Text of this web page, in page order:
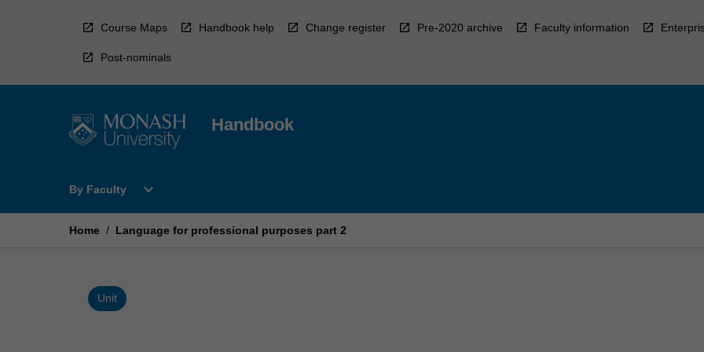
Course Maps Handbook help Change register Pre-2020 archive Faculty information
Post-nominals
Handbook
By Faculty
Open
Faculty
expand_more
Home / Language for professional purposes part 2
Unit